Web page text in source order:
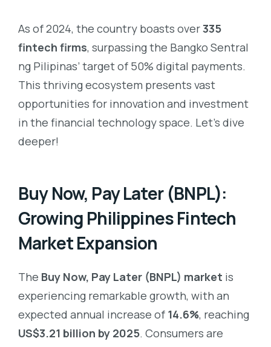
As of 2024, the country boasts over335
fintech firms, surpassing the Bangko Sentral
ng Pilipinas’ target of 50% digital payments.
This thriving ecosystem presents vast
opportunities for innovation and investment
in the financial technology space. Let’s dive
deeper!
Buy Now, Pay Later (BNPL):
Growing Philippines Fintech
Market Expansion
The Buy Now, Pay Later (BNPL) market is
experiencing remarkable growth, with an
expected annual increase of 14.6%, reaching
US$3.21 billion by 2025. Consumers are